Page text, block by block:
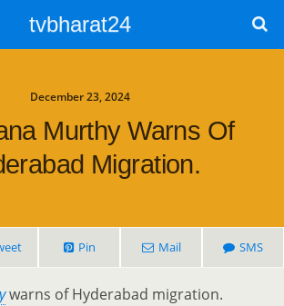
tvbharat24
December 23, 2024
Murthy Warns Of
Migration.
Pin Mail SMS
warns of Hyderabad migration.